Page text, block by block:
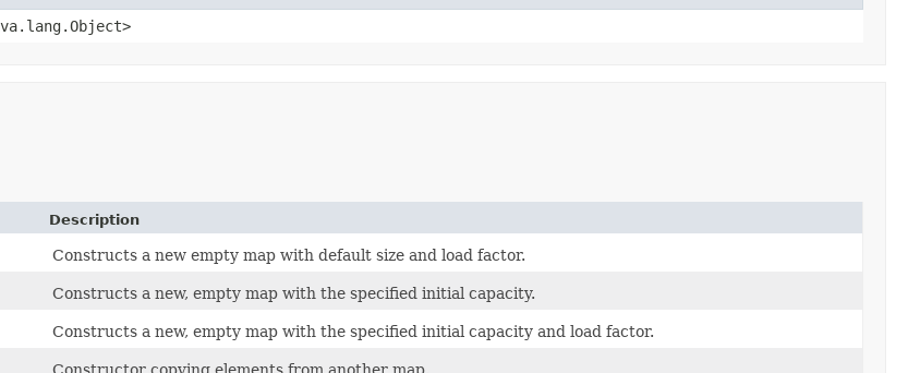
Description
Constructs a new empty map with default size and load factor.
Constructs a new, empty map with the specified initial capacity.
Constructs a new, empty map with the specified initial capacity and load factor.